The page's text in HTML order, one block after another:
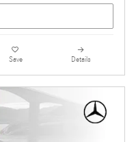
Save Details